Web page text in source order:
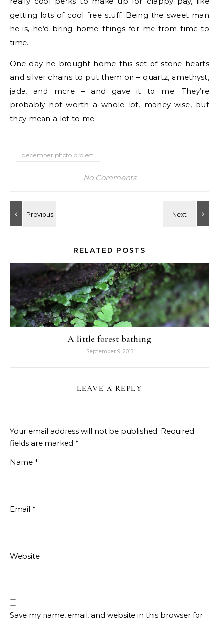
getting lots of cool free stuff. Being the sweet man
he is, he’d bring home things for me from time to
time.
One day he brought home this set of stone hearts
and silver chains to put them on – quartz, amethyst,
jade, and more – and gave it to me. They’re
probably not worth a whole lot, money-wise, but
they mean a lot to me.
december photo project
No Comments
RELATED POSTS
A little forest bathing
September 9, 2018
LEAVE A REPLY
Your email address will not be published. Required
fields are marked *
Name *
Email *
Website
Save my name, email, and website in this browser for